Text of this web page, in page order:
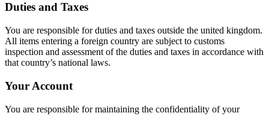
Duties and Taxes
You are responsible for duties and taxes outside the united kingdom.
All items entering a foreign country are subject to customs
inspection and assessment of the duties and taxes in accordance with
that country’s national laws.
Your Account
You are responsible for maintaining the confidentiality of your